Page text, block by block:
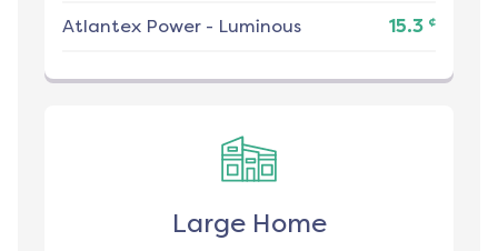
Atlantex Power - Luminous 15.3 ¢
Large Home